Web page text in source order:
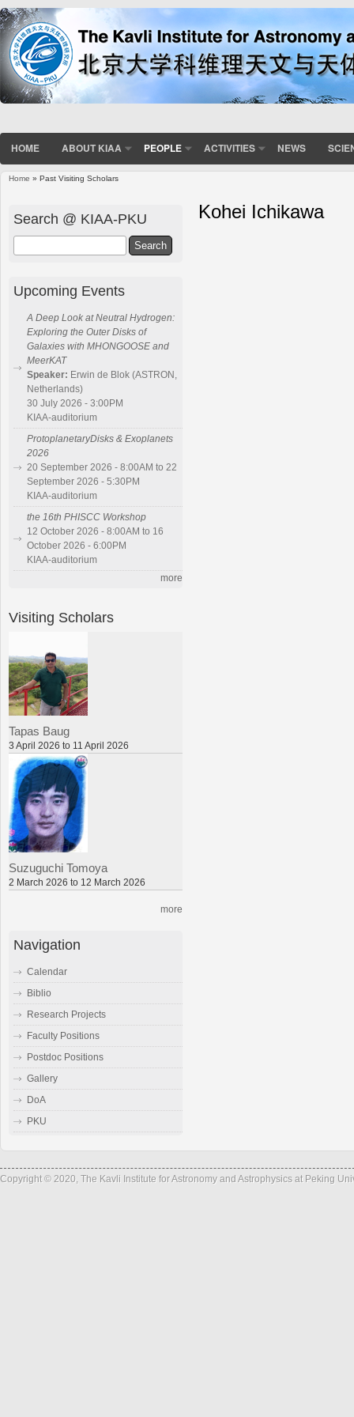
HOME ABOUT KIAA PEOPLE ACTIVITIES NEWS
Home » Past Visiting Scholars
Kohei Ichikawa
Search @ KIAA-PKU
Upcoming Events
A Deep Look at Neutral Hydrogen:
Exploring the Outer Disks of
Galaxies with MHONGOOSE and
MeerKAT
Speaker: Erwin de Blok (ASTRON,
Netherlands)
30 July 2026 - 3:00PM
KIAA-auditorium
ProtoplanetaryDisks & Exoplanets
2026
20 September 2026 - 8:00AM to 22
September 2026 - 5:30PM
KIAA-auditorium
the 16th PHISCC Workshop
12 October 2026 - 8:00AM to 16
October 2026 - 6:00PM
KIAA-auditorium
more
Visiting Scholars
Tapas Baug
3 April 2026 to 11 April 2026
Suzuguchi Tomoya
2 March 2026 to 12 March 2026
more
Navigation
Calendar
Biblio
Research Projects
Faculty Positions
Postdoc Positions
Gallery
DoA
PKU
Copyright © 2020, The Kavli Institute for Astronomy and Astrophysics at Peking